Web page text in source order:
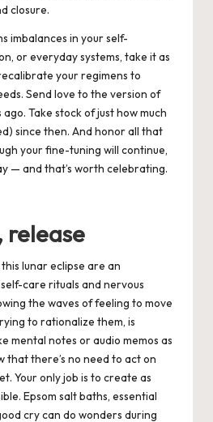
closure.
imbalances in your self-
or everyday systems, take it as
your regimens to
Send love to the version of
Take stock of just how much
since then. And honor all that
your fine-tuning will continue,
— and that’s worth celebrating.
release
lunar eclipse are an
care rituals and nervous
the waves of feeling to move
to rationalize them, is
mental notes or audio memos as
that there’s no need to act on
Your only job is to create as
Epsom salt baths, essential
cry can do wonders during